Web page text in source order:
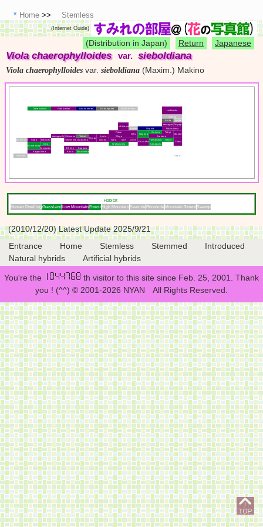
Home Stemless
(Internet Guide)
Japanese
Return
(Distribution in Japan)
Viola chaerophylloides var. sieboldiana
Viola chaerophylloides var. sieboldiana (Maxim.) Makino
Observation Publication Unconfirmed Endangered ( Unidentified )
Hokkaido
Aomori
Akita
Iwate
Ishikawa
Yamagata Miyagi
Toyama Niigata
Fukushima
Fukui
Gifu Nagano
Gunma Totigi
Ibaraki
Yamaguchi Shimane Tottori
Hyogo
Kyoto Shiga
Saitama
Nagasaki
Saga Fukuoka Hiroshima Okayama Osaka Nara Mie Aichi
Shizuoka
Yamanashi Tokyo
Chiba
Kumamoto
Oita Wakayama Kanagawa
Miyazaki Ehime Kagawa
Kagoshima Kochi Tokushima
Okinawa Ver.#7
Habitat
Human DwellingGrassland Low Mountain Forest High Mountain Seaside Riverside Mountain Torrent Swamp
(2010/12/20) Latest Update 2025/9/21
Entrance
Home Stemless Stemmed
Introduced
Natural hybrids
Artificial hybrids
You're the
th visitor to this site since Feb. 25, 2001. Thank
you ! (^^) © 2001-2026 NYAN All Rights Reserved.